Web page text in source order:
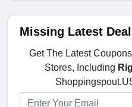
Missing Latest
Get The Latest
Stores, Including